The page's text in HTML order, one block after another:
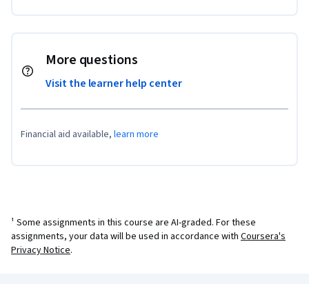
More questions
Visit the learner help center
Financial aid available, learn more
¹ Some assignments in this course are AI-graded. For these
assignments, your data will be used in accordance with Coursera's
Privacy Notice.